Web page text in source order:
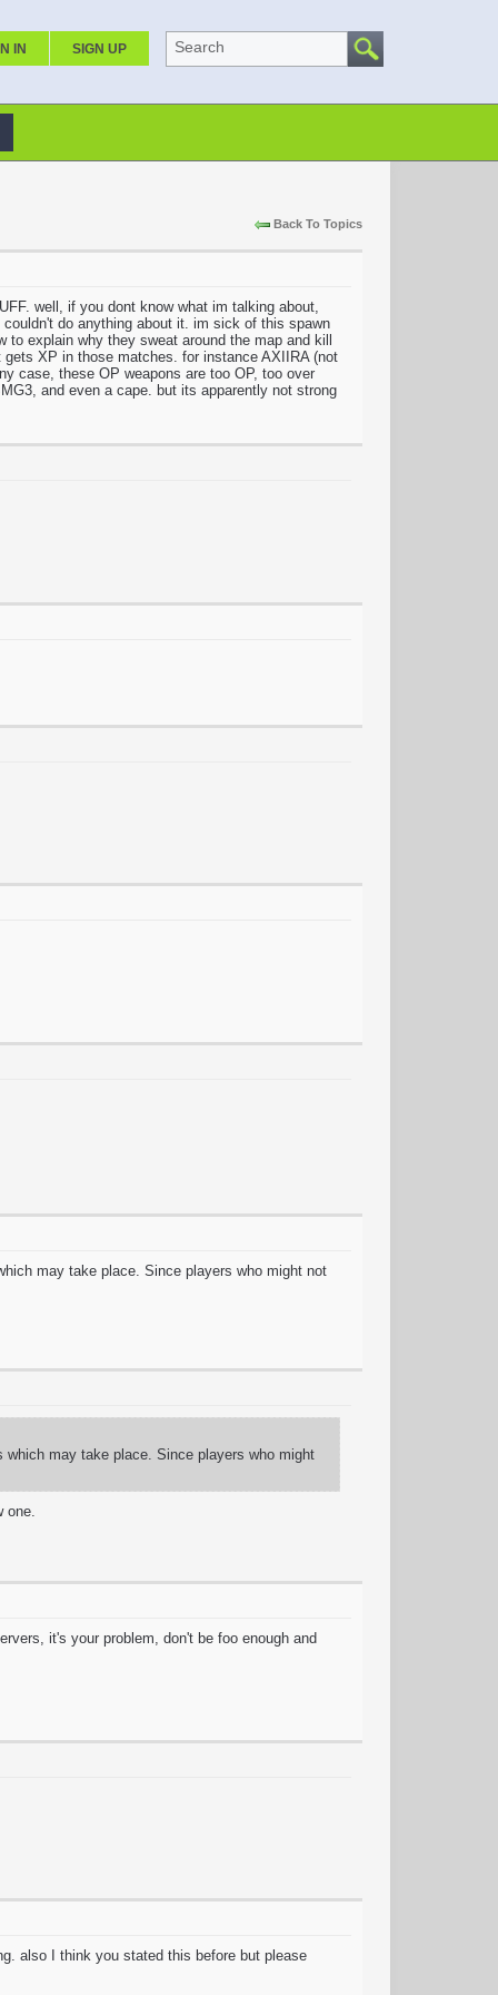
IN SIGN UP Search
Back To Topics
well, if you dont know what im talking about,
do anything about it. im sick of this spawn
explain why they sweat around the map and kill
XP in those matches. for instance AXIIRA (not
case, these OP weapons are too OP, too over
and even a cape. but its apparently not strong
may take place. Since players who might not
may take place. Since players who might
one.
it's your problem, don't be foo enough and
also I think you stated this before but please